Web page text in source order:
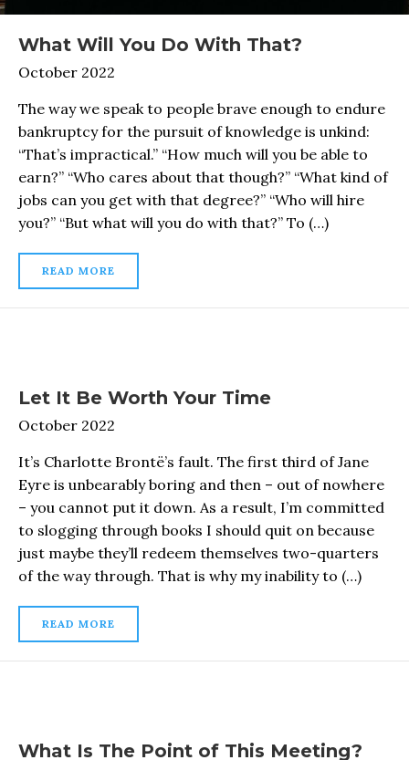
What Will You Do With That?
October 2022
The way we speak to people brave enough to endure
bankruptcy for the pursuit of knowledge is unkind:
“That’s impractical.” “How much will you be able to
earn?” “Who cares about that though?” “What kind of
jobs can you get with that degree?” “Who will hire
you?” “But what will you do with that?” To (…)
READ MORE
Let It Be Worth Your Time
October 2022
It’s Charlotte Brontë’s fault. The first third of Jane
Eyre is unbearably boring and then – out of nowhere
– you cannot put it down. As a result, I’m committed
to slogging through books I should quit on because
just maybe they’ll redeem themselves two-quarters
of the way through. That is why my inability to (…)
READ MORE
What Is The Point of This Meeting?